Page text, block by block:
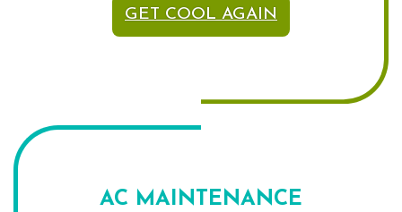
GET COOL AGAIN
AC MAINTENANCE